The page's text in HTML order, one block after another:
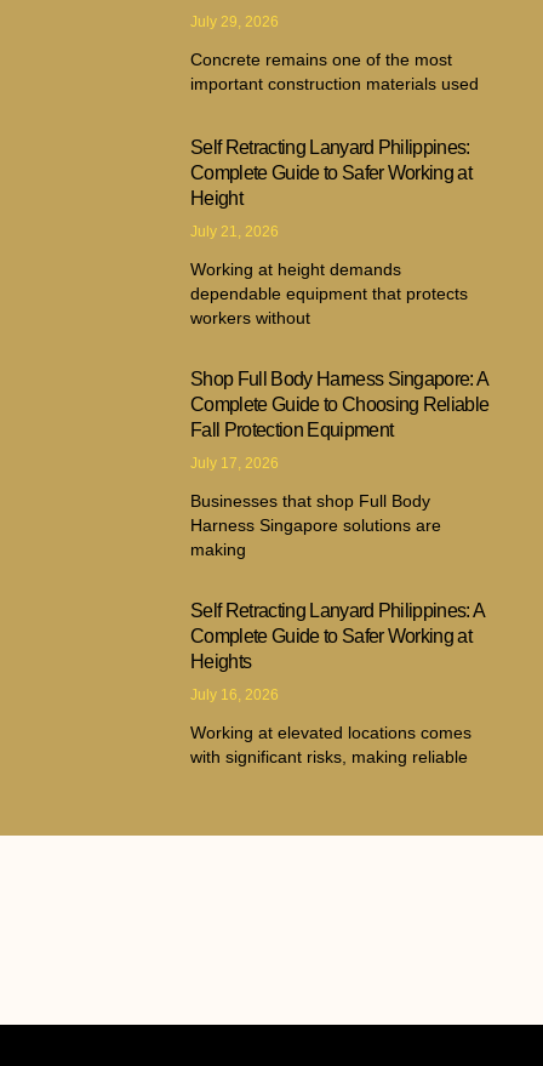
July 29, 2026
Concrete remains one of the most
important construction materials used
Self Retracting Lanyard Philippines:
Complete Guide to Safer Working at
Height
July 21, 2026
Working at height demands
dependable equipment that protects
workers without
Shop Full Body Harness Singapore: A
Complete Guide to Choosing Reliable
Fall Protection Equipment
July 17, 2026
Businesses that shop Full Body
Harness Singapore solutions are
making
Self Retracting Lanyard Philippines: A
Complete Guide to Safer Working at
Heights
July 16, 2026
Working at elevated locations comes
with significant risks, making reliable